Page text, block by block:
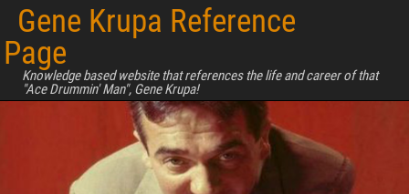
Gene Krupa Reference
Page
Knowledge based website that references the life and career of that
"Ace Drummin' Man", Gene Krupa!